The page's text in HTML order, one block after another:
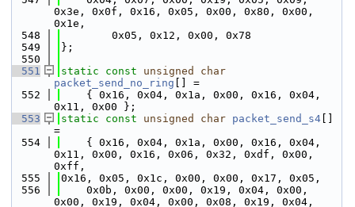
0x3e, 0x0f, 0x16, 0x05, 0x00, 0x80, 0x00,
0x1e,
  548
        0x05, 0x12, 0x00, 0x78
  549
};
  550
  551
static const unsigned
char
packet_send_no_ring [] =
  552
    { 0x16, 0x04, 0x1a, 0x00, 0x16, 0x04,
0x11, 0x00 };
  553
static const unsigned char packet_send_s4
=
  554
    { 0x16, 0x04, 0x1a, 0x00, 0x16, 0x04,
0x11, 0x00, 0x16, 0x06, 0x32, 0xdf, 0x00,
0xff,
  555
0x16, 0x05, 0x1c, 0x00, 0x00, 0x17, 0x05,
  556
    0x0b, 0x00, 0x00, 0x19, 0x04, 0x00,
0x00, 0x19, 0x04, 0x00, 0x08, 0x19, 0x04,